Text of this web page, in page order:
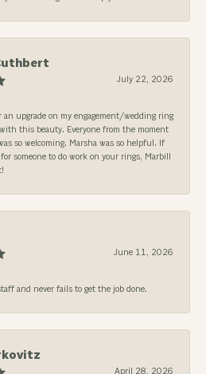
July 22, 2026
an upgrade on my engagement/wedding ring
this beauty. Everyone from the moment
so welcoming. Marsha was so helpful. If
someone to do work on your rings, Marbill
June 11, 2026
and never fails to get the job done.
April 28, 2026